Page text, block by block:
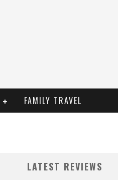
FAMILY TRAVEL
LATEST REVIEWS